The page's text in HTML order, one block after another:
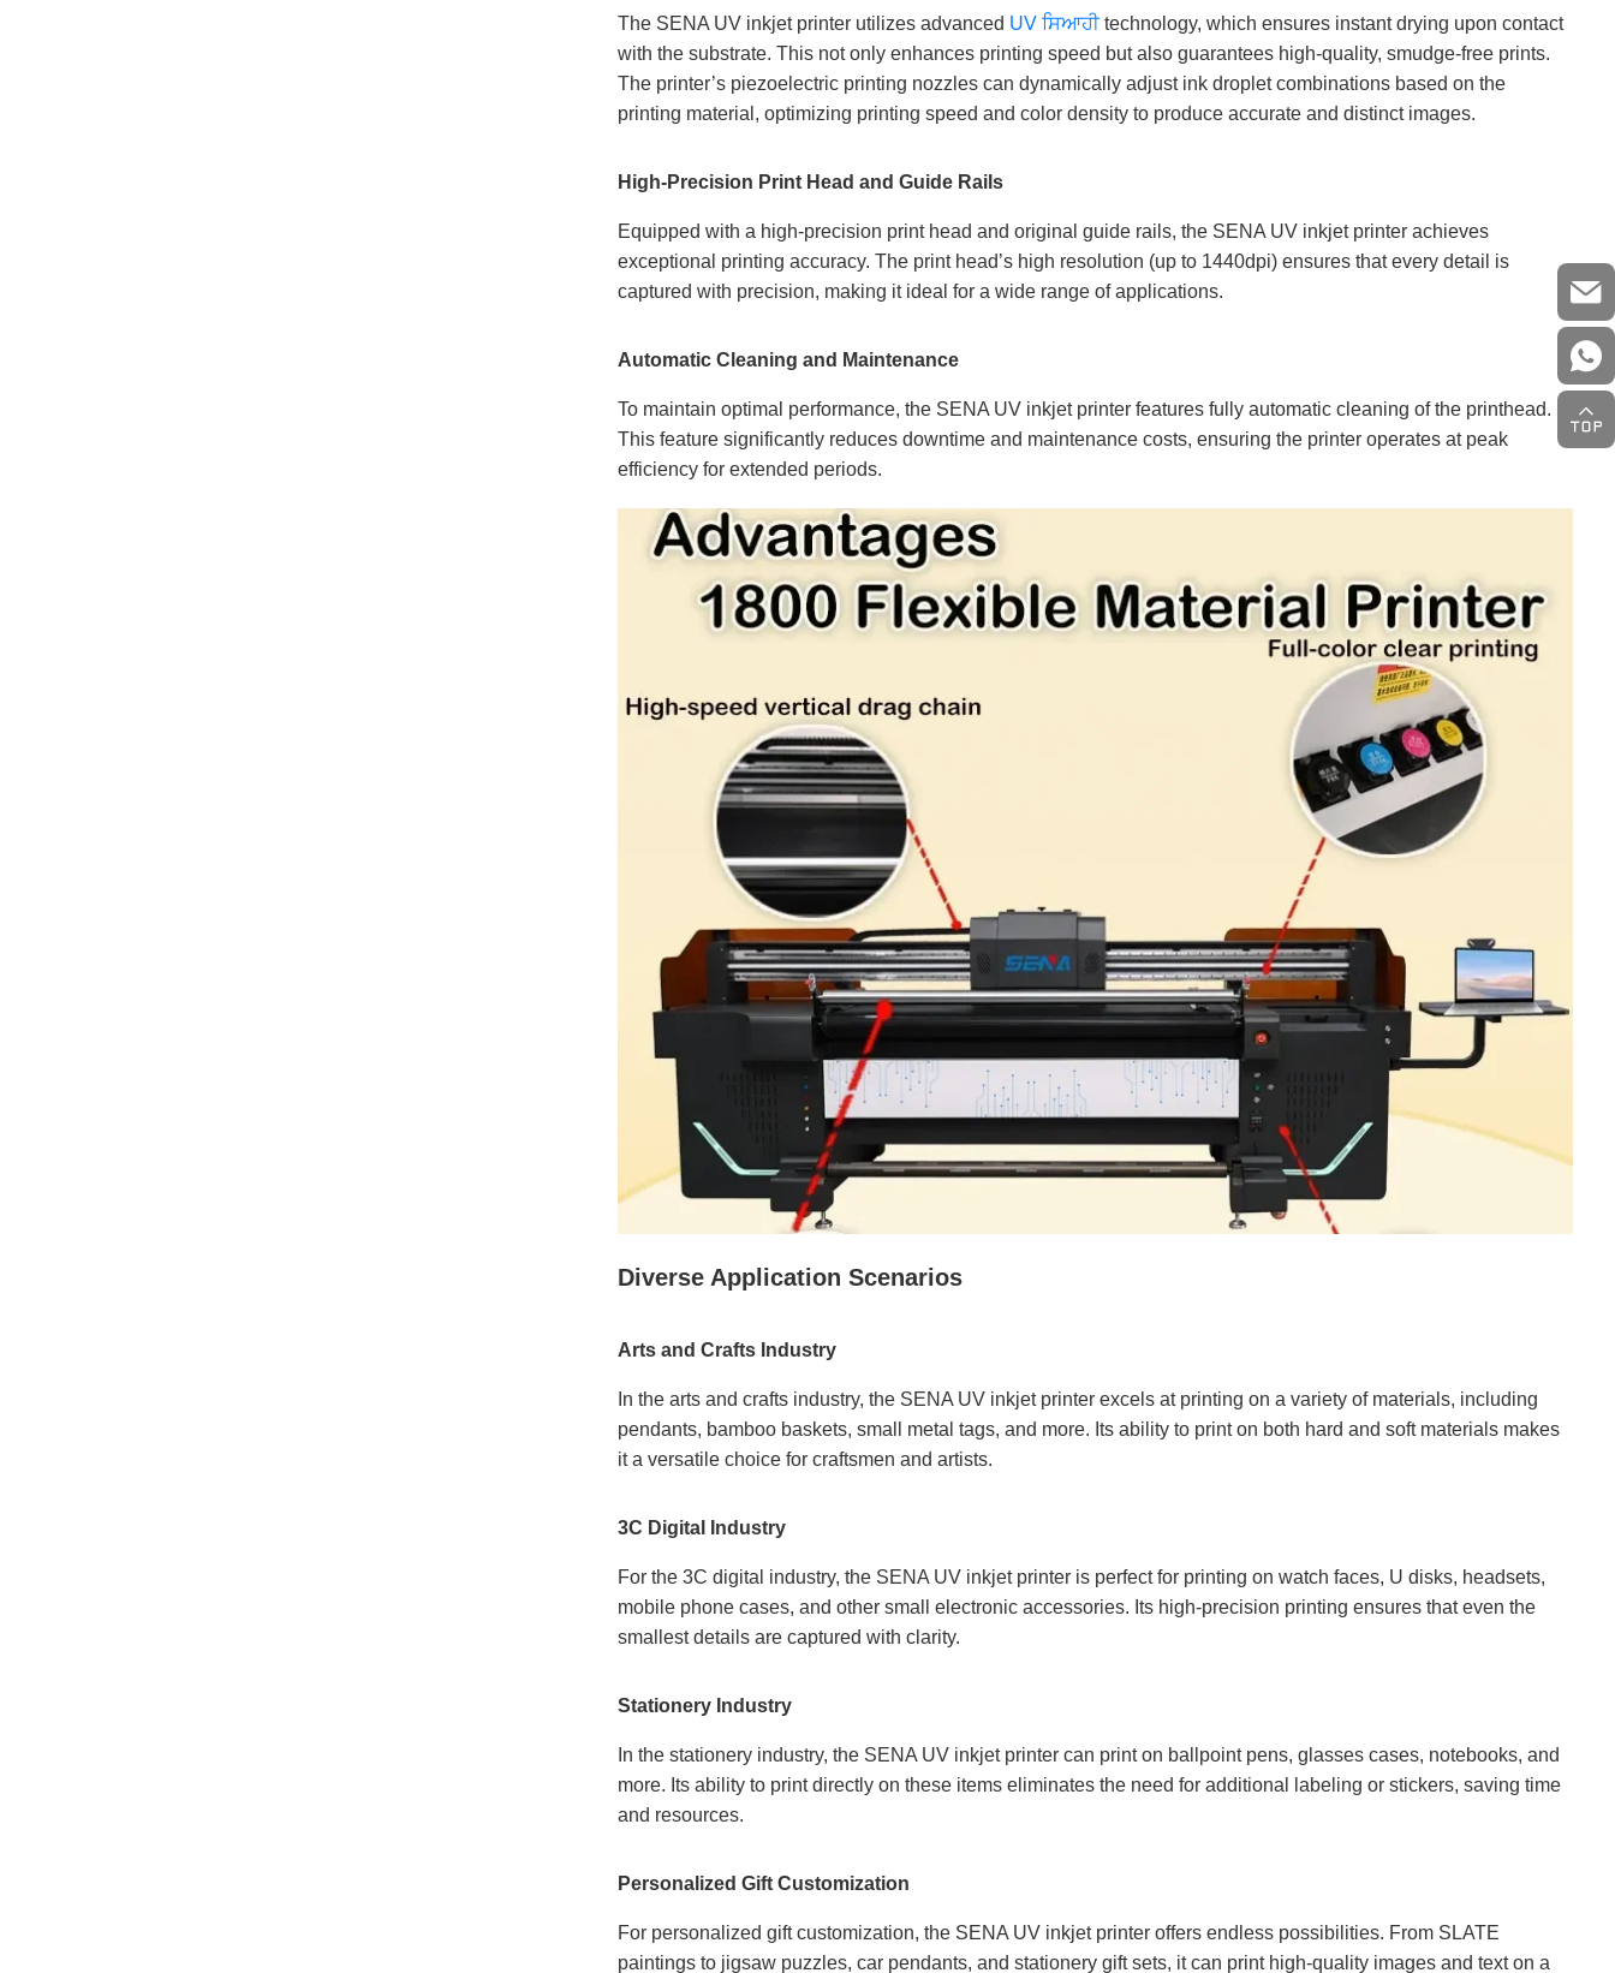
The SENA UV inkjet printer utilizes advanced UV ਸਿਆਹੀtechnology, which ensures instant drying upon contact
with the substrate. This not only enhances printing speed but also guarantees high-quality, smudge-free prints.
The printer’s piezoelectric printing nozzles can dynamically adjust ink droplet combinations based on the
printing material, optimizing printing speed and color density to produce accurate and distinct images.
High-Precision Print Head and Guide Rails
Equipped with a high-precision print head and original guide rails, the SENA UV inkjet printer achieves
exceptional printing accuracy. The print head’s high resolution (up to 1440dpi) ensures that every detail is
captured with precision, making it ideal for a wide range of applications.
Automatic Cleaning and Maintenance
To maintain optimal performance, the SENA UV inkjet printer features fully automatic cleaning of the printhead.
This feature significantly reduces downtime and maintenance costs, ensuring the printer operates at peak
efficiency for extended periods.
Diverse Application Scenarios
Arts and Crafts Industry
In the arts and crafts industry, the SENA UV inkjet printer excels at printing on a variety of materials, including
pendants, bamboo baskets, small metal tags, and more. Its ability to print on both hard and soft materials makes
it a versatile choice for craftsmen and artists.
3C Digital Industry
For the 3C digital industry, the SENA UV inkjet printer is perfect for printing on watch faces, U disks, headsets,
mobile phone cases, and other small electronic accessories. Its high-precision printing ensures that even the
smallest details are captured with clarity.
Stationery Industry
In the stationery industry, the SENA UV inkjet printer can print on ballpoint pens, glasses cases, notebooks, and
more. Its ability to print directly on these items eliminates the need for additional labeling or stickers, saving time
and resources.
Personalized Gift Customization
For personalized gift customization, the SENA UV inkjet printer offers endless possibilities. From SLATE
paintings to jigsaw puzzles, car pendants, and stationery gift sets, it can print high-quality images and text on a